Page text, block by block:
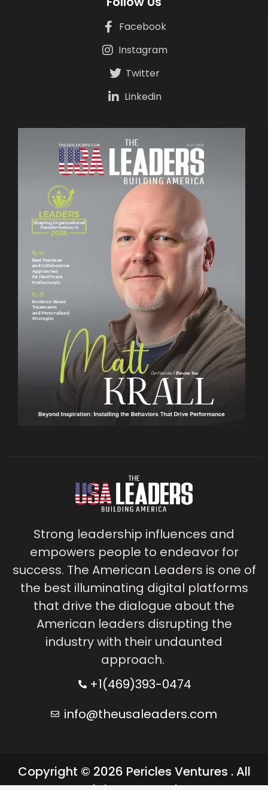
Facebook
Instagram
Twitter
Linkedin
Strong leadership influences and
empowers people to endeavor for
success. The American Leaders is one of
the best illuminating digital platforms
that drive the dialogue about the
American leaders disrupting the
industry with their undaunted
approach.
+1(469)393-0474
info@theusaleaders.com
Copyright © 2026 Pericles Ventures . All